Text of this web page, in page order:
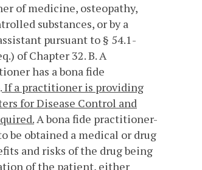
of medicine, osteopathy,
substances, or by a
pursuant to § 54.1-
of Chapter 32.B. A
has a bona fide
If a practitioner is providing
for Disease Control and
A bona fide practitioner-
be obtained a medical or drug
and risks of the drug being
of the patient, either